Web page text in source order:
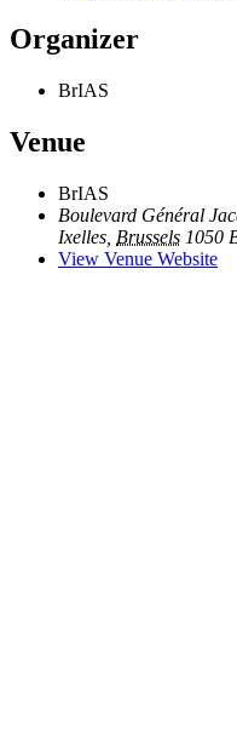
Organizer
BrIAS
Venue
BrIAS
Boulevard Général
Ixelles Brussels 1050
View Venue Website